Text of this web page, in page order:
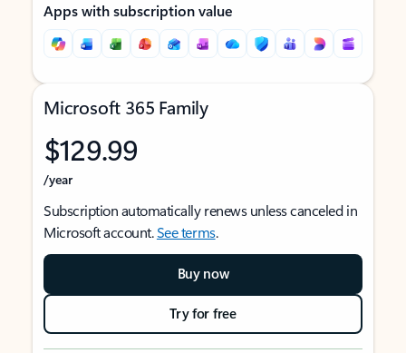
Apps with subscription value
Microsoft 365 Family
$129.99
/year
Subscription automatically renews unless canceled in
Microsoft account.See terms.
Buy now
Try for free